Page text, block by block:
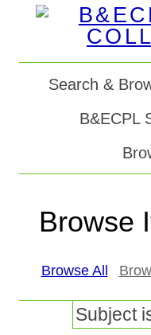
Search &
B&ECPL
Browse
Browse All
Subject